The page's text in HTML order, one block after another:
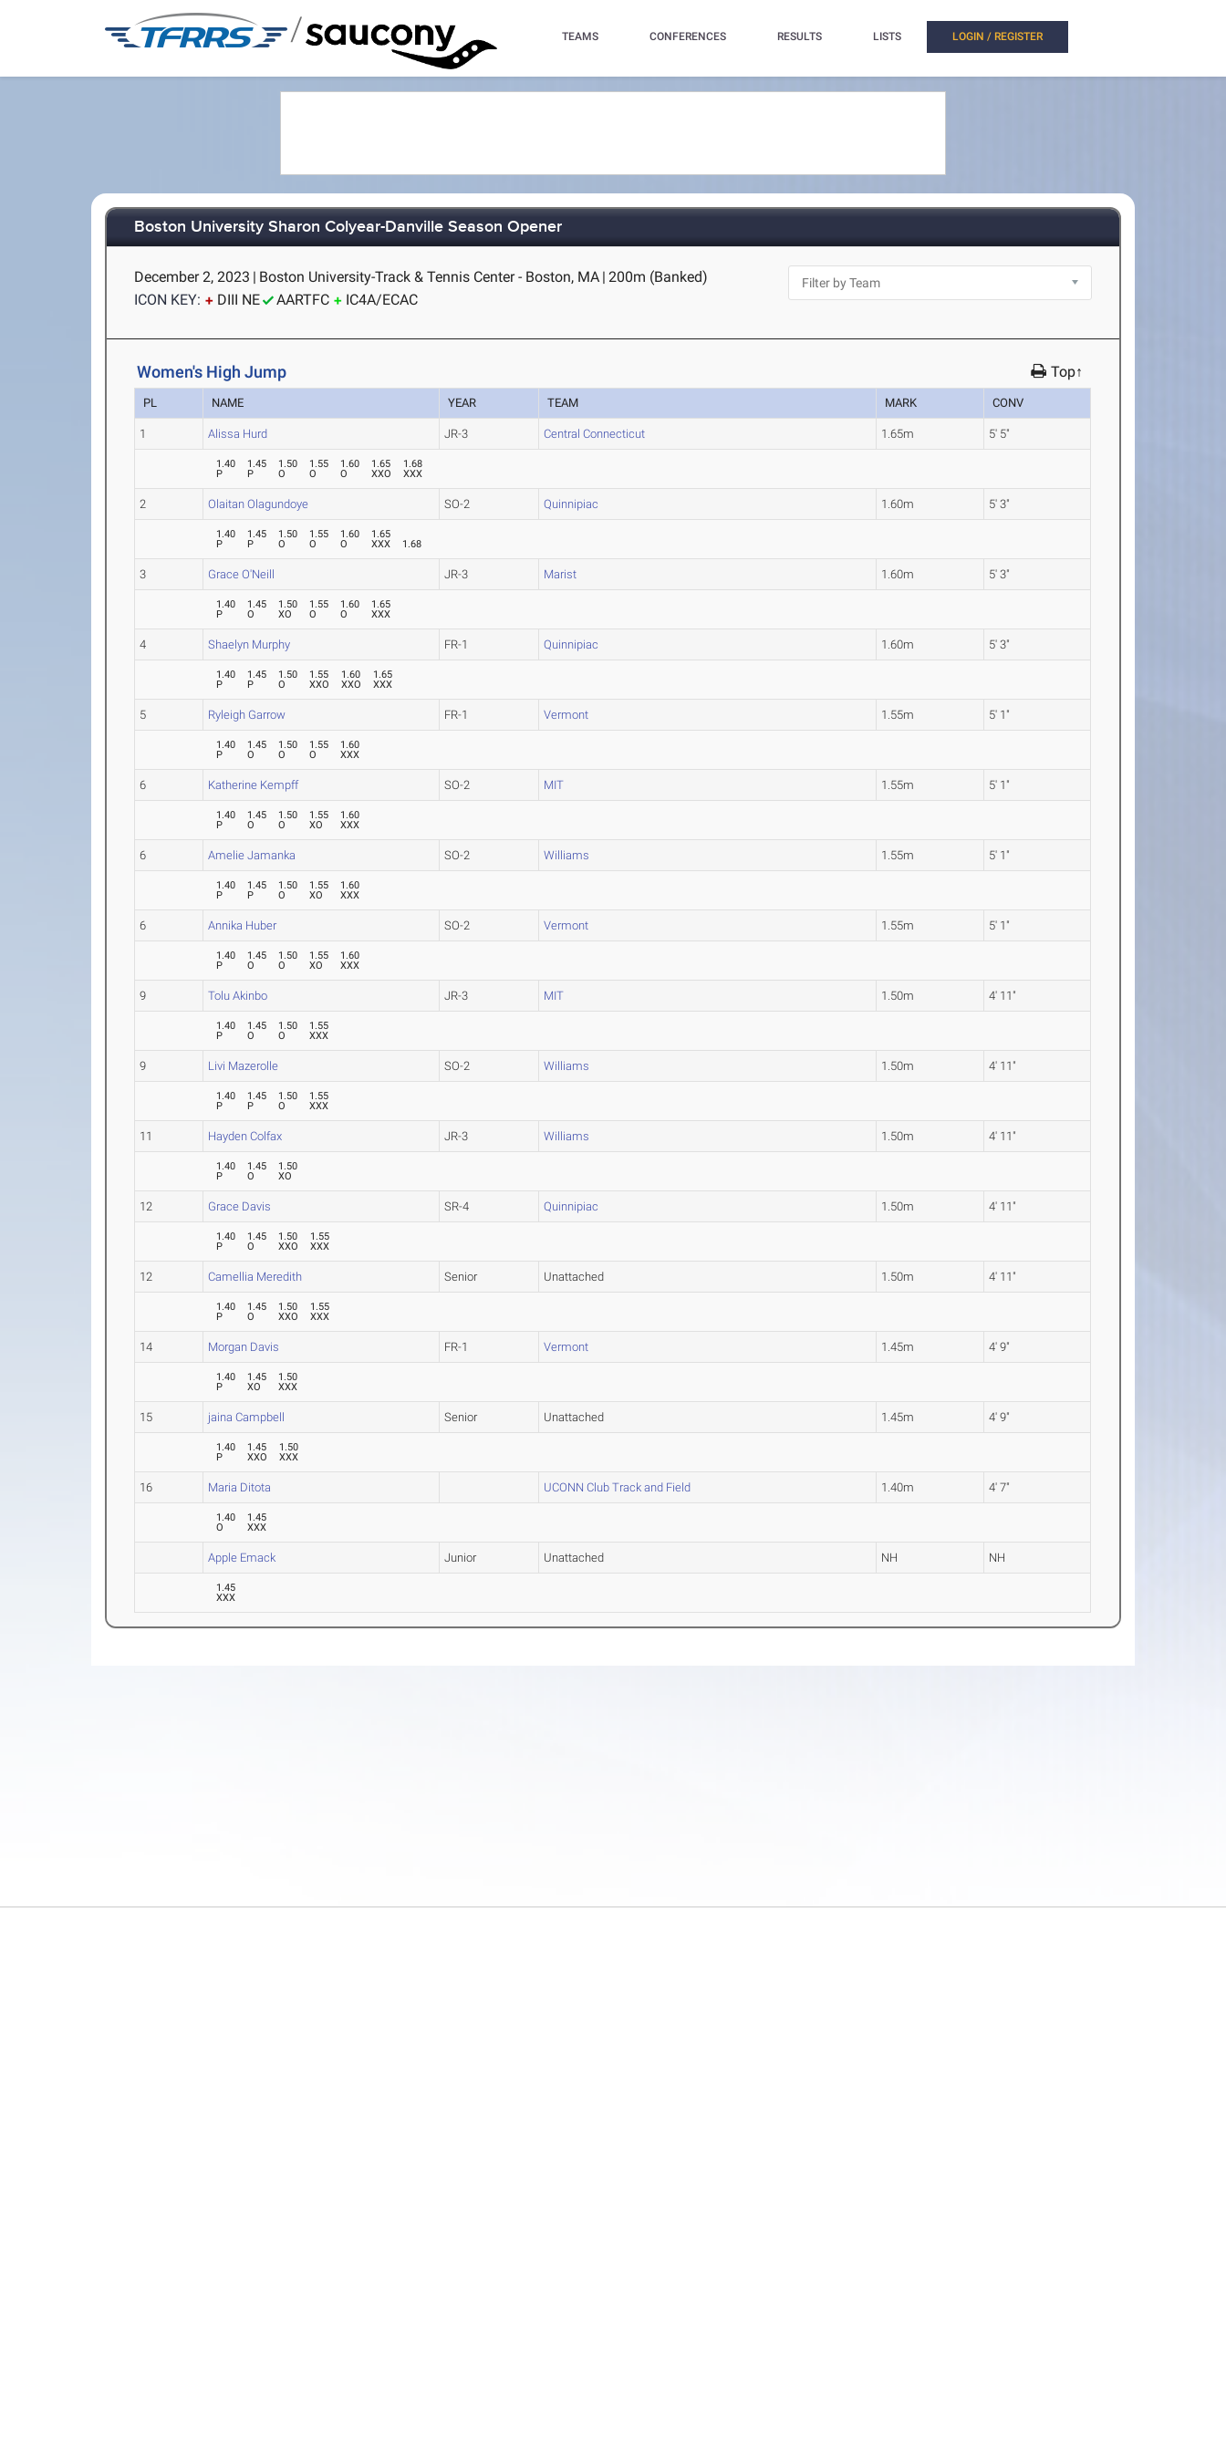
/ TEAMS CONFERENCES RESULTS LISTS LOGIN / REGISTER
Boston University Sharon Colyear-Danville Season Opener
December 2, 2023 | Boston University-Track & Tennis Center - Boston, MA | 200m (Banked)
ICON KEY:
DIII NE AARTFC IC4A/ECAC
Women's High Jump Top↑
PL NAME YEAR TEAM MARK CONV
1 Alissa Hurd JR-3 Central Connecticut 1.65m 5' 5"
1.40
P
1.45
P
1.50
O
1.55
O
1.60
O
1.65
XXO
1.68
XXX
2 Olaitan Olagundoye SO-2 Quinnipiac 1.60m 5' 3"
1.40
P
1.45
P
1.50
O
1.55
O
1.60
O
1.65
XXX
1.68
3 Grace O'Neill JR-3 Marist 1.60m 5' 3"
1.40
P
1.45
O
1.50
XO
1.55
O
1.60
O
1.65
XXX
4 Shaelyn Murphy FR-1 Quinnipiac 1.60m 5' 3"
1.40
P
1.45
P
1.50
O
1.55
XXO
1.60
XXO
1.65
XXX
5 Ryleigh Garrow FR-1 Vermont 1.55m 5' 1"
1.40
P
1.45
O
1.50
O
1.55
O
1.60
XXX
6 Katherine Kempff SO-2 MIT 1.55m 5' 1"
1.40
P
1.45
O
1.50
O
1.55
XO
1.60
XXX
6 Amelie Jamanka SO-2 Williams 1.55m 5' 1"
1.40
P
1.45
P
1.50
O
1.55
XO
1.60
XXX
6 Annika Huber SO-2 Vermont 1.55m 5' 1"
1.40
P
1.45
O
1.50
O
1.55
XO
1.60
XXX
9 Tolu Akinbo JR-3 MIT 1.50m 4' 11"
1.40
P
1.45
O
1.50
O
1.55
XXX
9 Livi Mazerolle SO-2 Williams 1.50m 4' 11"
1.40
P
1.45
P
1.50
O
1.55
XXX
11 Hayden Colfax JR-3 Williams 1.50m 4' 11"
1.40
P
1.45
O
1.50
XO
12 Grace Davis SR-4 Quinnipiac 1.50m 4' 11"
1.40
P
1.45
O
1.50
XXO
1.55
XXX
12 Camellia Meredith Senior Unattached 1.50m 4' 11"
1.40
P
1.45
O
1.50
XXO
1.55
XXX
14 Morgan Davis FR-1 Vermont 1.45m 4' 9"
1.40
P
1.45
XO
1.50
XXX
15 jaina Campbell Senior Unattached 1.45m 4' 9"
1.40
P
1.45
XXO
1.50
XXX
16 Maria Ditota UCONN Club Track and Field 1.40m 4' 7"
1.40
O
1.45
XXX
Apple Emack Junior Unattached NH NH
1.45
XXX